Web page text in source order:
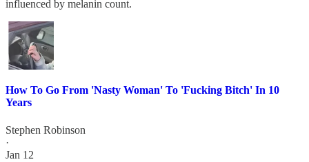
influenced by melanin count.
How To Go From 'Nasty Woman' To 'Fucking Bitch' In 10
Years
Stephen Robinson
·
Jan 12